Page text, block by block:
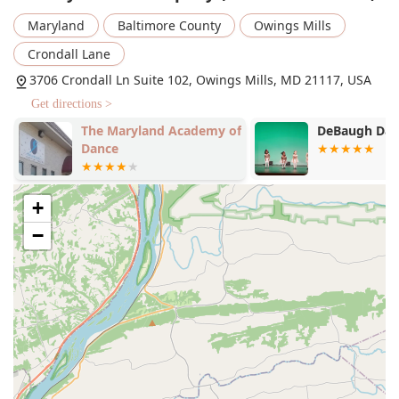
levels. Based on public data from similar companies, it is
reasonable to expect a comprehensive curriculum.
Pre-ballet
Ballet
Tap
Jazz
Liturgical dance
Modern dance
Contemporary dance
Hip hop
Adaptive dance
Recreational dance programs
Competitive dance programs
Intensive programs
Maryland Baltimore County
Owings Mills
Crondall Lane
3706 Crondall Ln Suite 102, Owings Mills, MD 21117, USA
Get directions >
The Maryland Academy of
Dance
DeBaugh
+
−